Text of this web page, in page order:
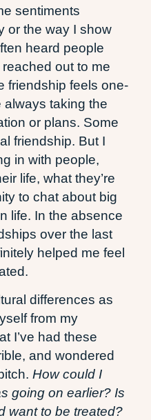
sentiments
or the way I show
heard people
out to me
friendship feels one-
always taking the
or plans. Some
friendship. But I
in with people,
life, what they’re
to chat about big
life. In the absence
over the last
helped me feel
differences as
from my
I’ve had these
and wondered
How could I
going on earlier? Is
want to be treated?